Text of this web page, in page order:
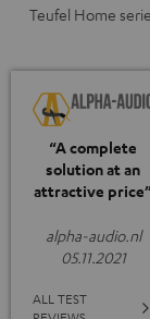
Teufel Home
“A complete
solution at an
attractive
alpha-audio.nl
05.11.2021
ALL TEST